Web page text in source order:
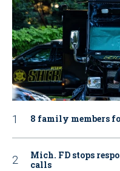
8 family members
Mich. FD stops
calls